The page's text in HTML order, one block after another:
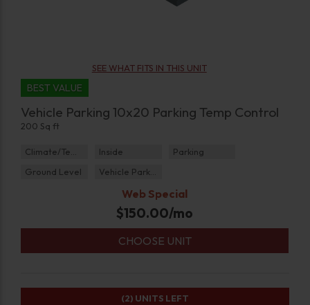
SEE WHAT FITS IN THIS UNIT
BEST VALUE
Vehicle Parking 10x20 Parking Temp Control
200 Sq ft
Climate/Temp Inside
Parking
Ground Level
Vehicle Parking
Web Special
$150.00/mo
CHOOSE UNIT
(2) UNITS LEFT